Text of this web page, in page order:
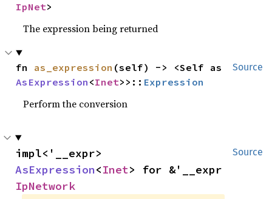
IpNet>
The expression being returned
Source
fn as_expression
AsExpression <Inet>>:: Expression
Perform the conversion
Source
AsExpression<Inet
IpNetwork